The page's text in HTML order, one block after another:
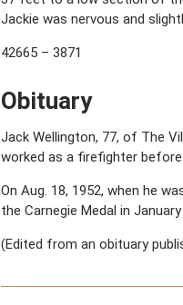
Jackie was nervous and
42665 – 3871
Obituary
Jack Wellington, 77, of The
worked as a firefighter
On Aug. 18, 1952, when he
the Carnegie Medal in January
(Edited from an obituary